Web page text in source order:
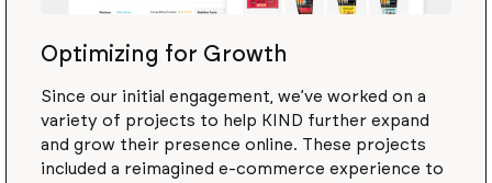
Optimizing for Growth
Since our initial engagement, we’ve worked on a
variety of projects to help KIND further expand
and grow their presence online. These projects
included a reimagined e-commerce experience to